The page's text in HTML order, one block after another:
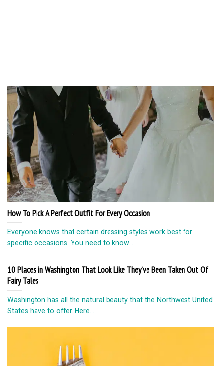
How To Pick A Perfect Outfit For Every Occasion
Everyone knows that certain dressing styles work best for
specific occasions. You need to know...
10 Places in Washington That Look Like They’ve Been Taken Out Of
Fairy Tales
Washington has all the natural beauty that the Northwest United
States have to offer. Here...